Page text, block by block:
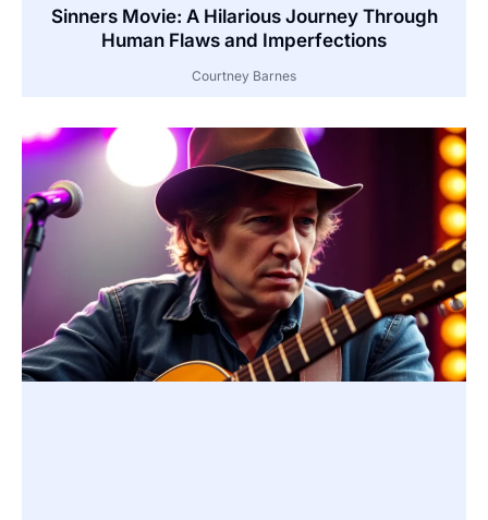
Sinners Movie: A Hilarious Journey Through
Human Flaws and Imperfections
Courtney Barnes